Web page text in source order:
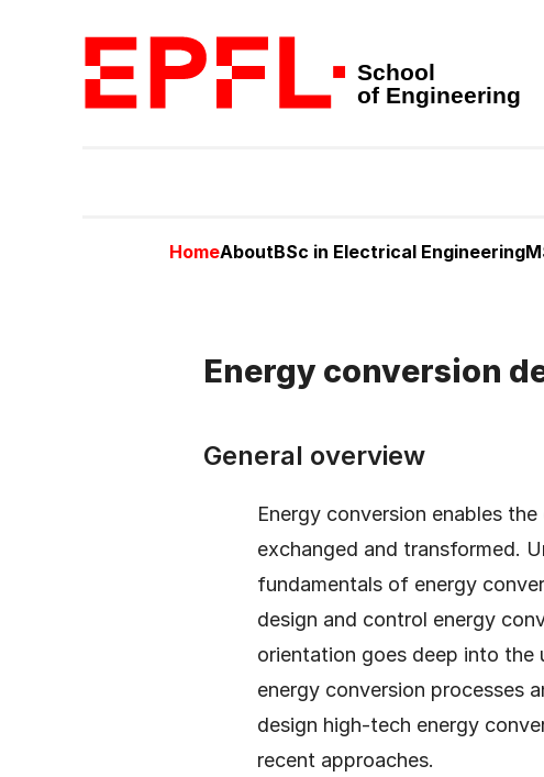
School
of Engineering
HomeAboutBSc in Electrical Engineering
Energy conversion
General overview
Energy conversion enables
exchanged and transformed.
fundamentals of energy
design and control energy
orientation goes deep into the
energy conversion processes
design high-tech energy
recent approaches.